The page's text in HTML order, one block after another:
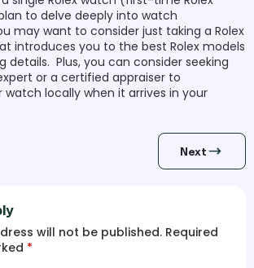
to delve deeply into watch
may want to consider just taking a Rolex
introduces you to the best Rolex models
details. Plus, you can consider seeking
or a certified appraiser to
locally when it arrives in your
Next
will not be published. Required
*